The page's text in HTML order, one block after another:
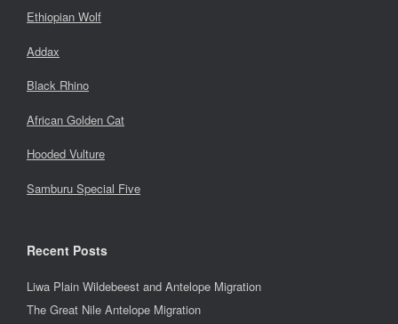
Ethiopian Wolf
Addax
Black Rhino
African Golden Cat
Hooded Vulture
Samburu Special Five
Recent Posts
Liwa Plain Wildebeest and Antelope Migration
The Great Nile Antelope Migration